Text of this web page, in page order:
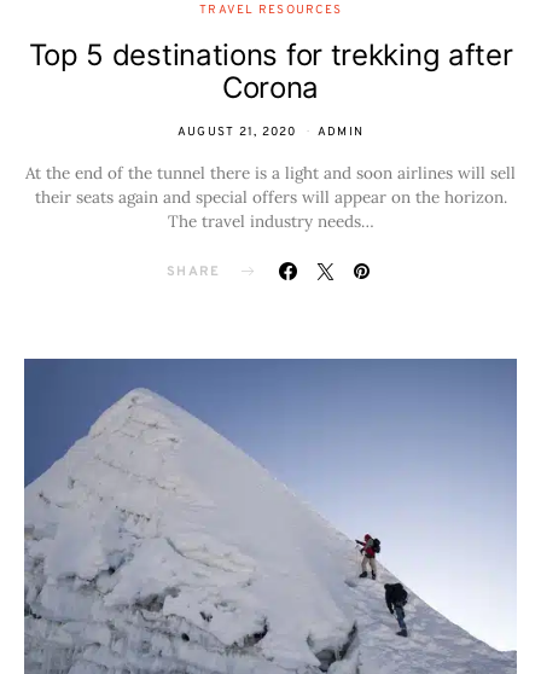
TRAVEL RESOURCES
Top 5 destinations for trekking after
Corona
AUGUST 21, 2020 ADMIN
At the end of the tunnel there is a light and soon airlines will sell
their seats again and special offers will appear on the horizon.
The travel industry needs…
SHARE